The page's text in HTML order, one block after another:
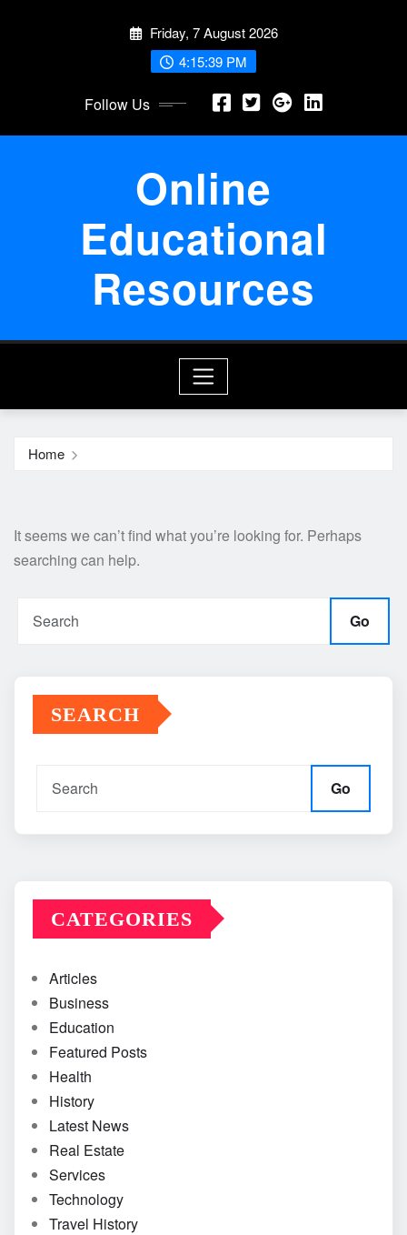
Friday, 7 August 2026
4:15:39 PM
Follow Us
Online
Educational
Resources
Home
It seems we can’t find what you’re looking for. Perhaps
searching can help.
Go
SEARCH
Go
CATEGORIES
Articles
Business
Education
Featured Posts
Health
History
Latest News
Real Estate
Services
Technology
Travel History